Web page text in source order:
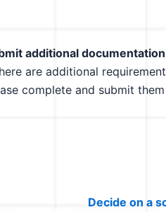
additional
are additional
complete and submit
Decide on a